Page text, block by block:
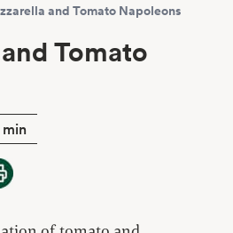
and Tomato Napoleons
Tomato
min